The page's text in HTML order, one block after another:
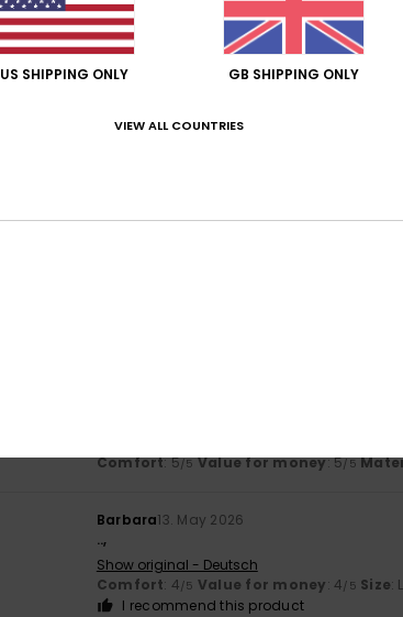
based on
75% of our
Comfort
Value for money
Comfort: 5/5 Value for money: 5/5
Barbara13. May 2026
..,
Show original - Deutsch
Comfort: 4/5 Value for money: 4/5 Size:
I recommend this product
US SHIPPING ONLY GB SHIPPING ONLY
VIEW ALL COUNTRIES